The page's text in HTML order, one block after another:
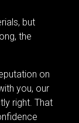
but
the
on
you, our
right. That